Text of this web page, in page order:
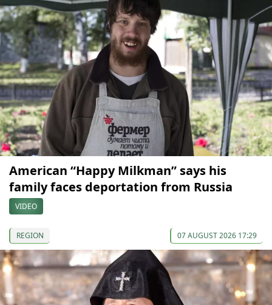
American “Happy Milkman” says his
family faces deportation from Russia
VIDEO
REGION 07 AUGUST 2026 17:29